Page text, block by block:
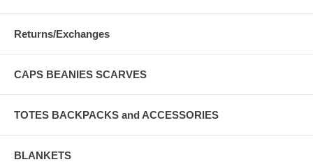
Returns/Exchanges
CAPS BEANIES SCARVES
TOTES BACKPACKS and ACCESSORIES
BLANKETS